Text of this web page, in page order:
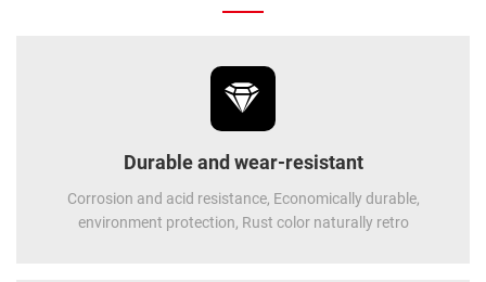
Durable and wear-resistant
Corrosion and acid resistance, Economically durable,
environment protection, Rust color naturally retro